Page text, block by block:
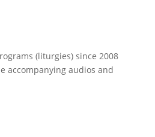
(liturgies) since 2008
accompanying audios and